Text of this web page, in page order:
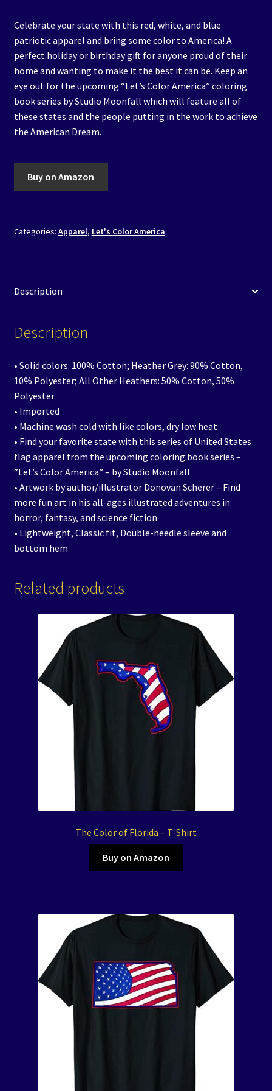
Celebrate your state with this red, white, and blue
patriotic apparel and bring some color to America! A
perfect holiday or birthday gift for anyone proud of their
home and wanting to make it the best it can be. Keep an
eye out for the upcoming “Let’s Color America” coloring
book series by Studio Moonfall which will feature all of
these states and the people putting in the work to achieve
the American Dream.
Buy on Amazon
Categories: Apparel, Let's Color America
Description
Description
• Solid colors: 100% Cotton; Heather Grey: 90% Cotton,
10% Polyester; All Other Heathers: 50% Cotton, 50%
Polyester
• Imported
• Machine wash cold with like colors, dry low heat
• Find your favorite state with this series of United States
flag apparel from the upcoming coloring book series –
“Let’s Color America” – by Studio Moonfall
• Artwork by author/illustrator Donovan Scherer – Find
more fun art in his all-ages illustrated adventures in
horror, fantasy, and science fiction
• Lightweight, Classic fit, Double-needle sleeve and
bottom hem
Related products
The Color of Florida – T-Shirt
Buy on Amazon